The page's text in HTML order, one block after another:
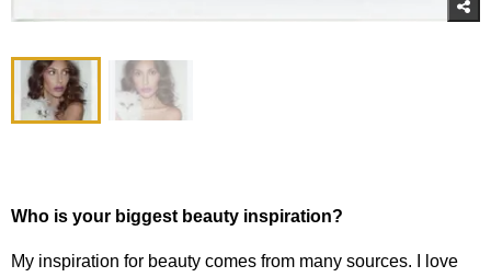
Who is your biggest beauty inspiration?
My inspiration for beauty comes from many sources. I love